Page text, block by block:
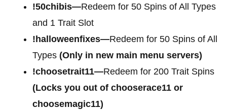
!50chibis—Redeem for 50 Spins of All Types
and 1 Trait Slot
!halloweenfixes—Redeem for 50 Spins of All
Types (Only in new main menu servers)
!choosetrait11—Redeem for 200 Trait Spins
(Locks you out of chooserace11 or
choosemagic11)